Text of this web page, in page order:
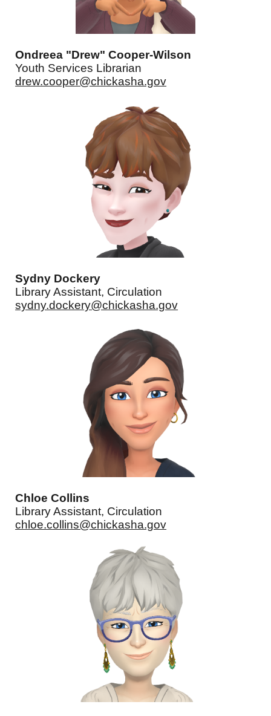
Ondreea "Drew" Cooper-Wilson
Youth Services Librarian
drew.cooper@chickasha.gov
Sydny Dockery
Library Assistant, Circulation
sydny.dockery@chickasha.gov
Chloe Collins
Library Assistant, Circulation
chloe.collins@chickasha.gov